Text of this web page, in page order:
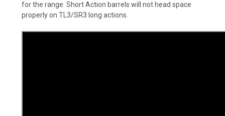
for the range. Short Action barrels will not head space
properly on TL3/SR3 long actions.